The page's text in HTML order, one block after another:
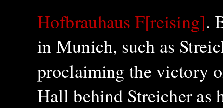
Hofbrauhaus F[reising].
in Munich, such as
proclaiming the victory
Hall behind Streicher as